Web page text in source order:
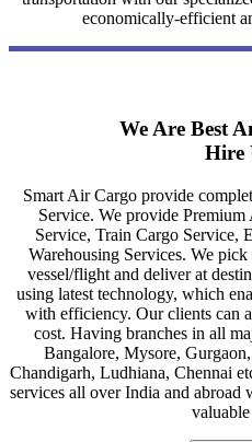
economically-efficient
We Are Best
Hire
Smart Air Cargo provide
Service. We provide
Service, Train Cargo Service,
Warehousing Services. We
vessel/flight and deliver at
using latest technology, which
with efficiency. Our clients can
cost. Having branches in all
Bangalore, Mysore,
Chandigarh, Ludhiana, Chennai
services all over India and